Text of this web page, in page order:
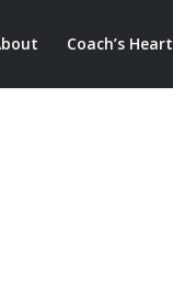
Coach’s Heart